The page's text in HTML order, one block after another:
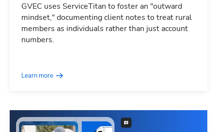
GVEC uses ServiceTitan to foster an "outward
mindset," documenting client notes to treat rural
members as individuals rather than just account
numbers.
Learn more